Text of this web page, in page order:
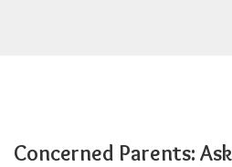
Concerned Parents: